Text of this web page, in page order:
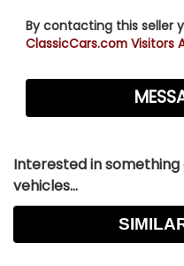
By contacting this seller
ClassicCars.com Visitors
Interested in something
vehicles...